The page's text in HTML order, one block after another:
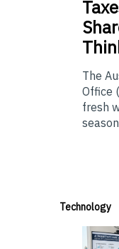
The
Office
fresh
Technology